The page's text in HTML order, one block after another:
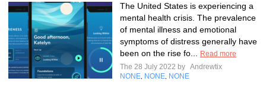
The United States is experiencing a
mental health crisis. The prevalence
of mental illness and emotional
symptoms of distress generally have
been on the rise fo...
Read more
The 28 July 2022 by Andrewtix
NONE NONE NONE